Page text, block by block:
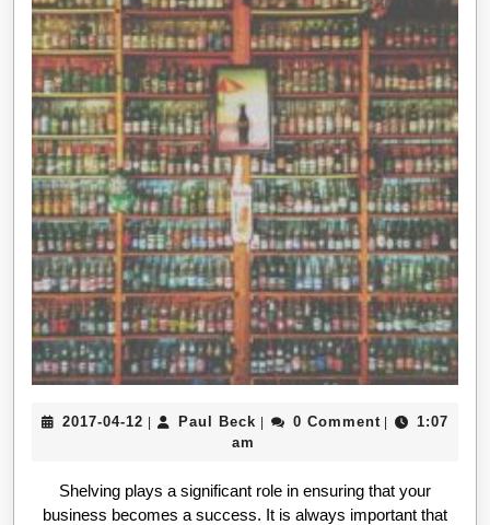
Shelving
For
Your
Business
2017-04-122017-Paul Beck Paul 0 Comment
1:07
am
Shelving plays a significant role in ensuring that your
business becomes a success. It is always important that